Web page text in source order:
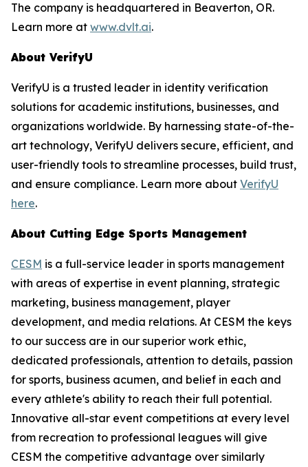
The company is headquartered in Beaverton, OR.
Learn more at www.dvlt.ai.
About VerifyU
VerifyU is a trusted leader in identity verification
solutions for academic institutions, businesses, and
organizations worldwide. By harnessing state-of-the-
art technology, VerifyU delivers secure, efficient, and
user-friendly tools to streamline processes, build trust,
and ensure compliance. Learn more about VerifyU
here.
About Cutting Edge Sports Management
CESM is a full-service leader in sports management
with areas of expertise in event planning, strategic
marketing, business management, player
development, and media relations. At CESM the keys
to our success are in our superior work ethic,
dedicated professionals, attention to details, passion
for sports, business acumen, and belief in each and
every athlete's ability to reach their full potential.
Innovative all-star event competitions at every level
from recreation to professional leagues will give
CESM the competitive advantage over similarly